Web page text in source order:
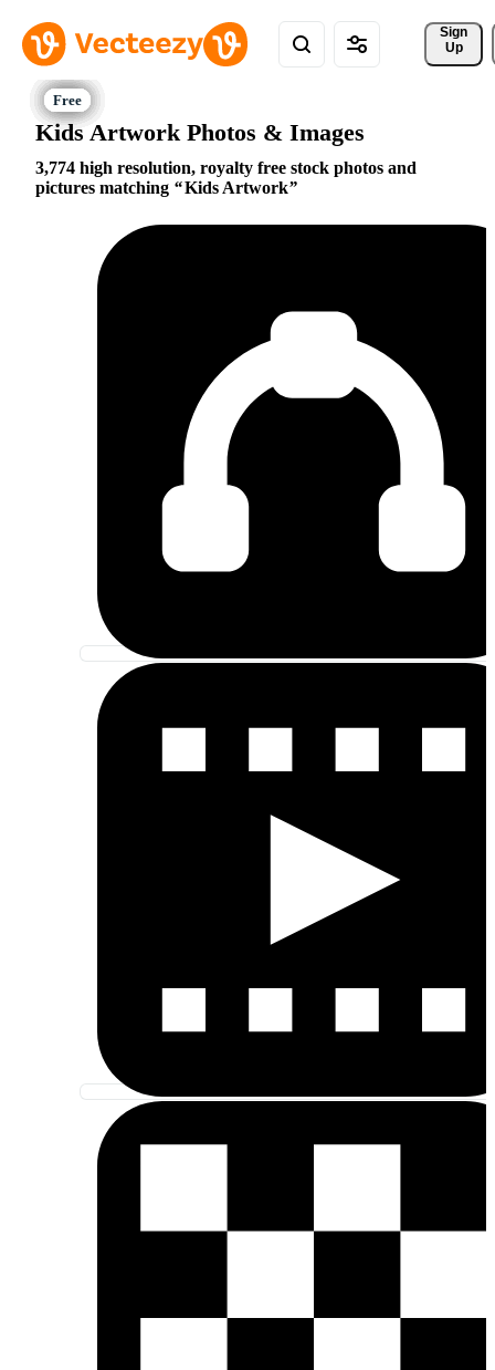
Sign
Up
Kids Artwork Photos & Images
3,774 high resolution, royalty free stock photos and
pictures matching
Kids Artwork